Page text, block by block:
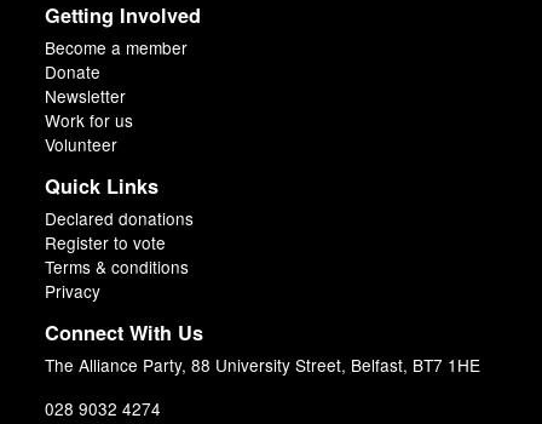
Getting Involved
Become a member
Donate
Newsletter
Work for us
Volunteer
Quick Links
Declared donations
Register to vote
Terms & conditions
Privacy
Connect With Us
The Alliance Party, 88 University Street, Belfast, BT7 1HE
028 9032 4274